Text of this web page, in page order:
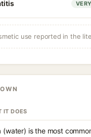
use reported in the
IT DOES
(water) is the most